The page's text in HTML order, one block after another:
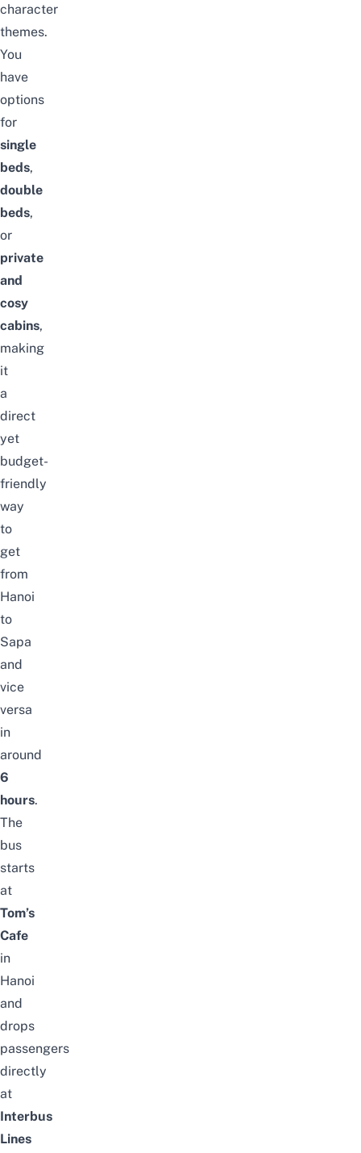
character
themes.
You
have
options
for
single
beds,
double
beds,
or
private
and
cosy
cabins,
making
it
a
direct
yet
budget-
friendly
way
to
get
from
Hanoi
to
Sapa
and
vice
versa
in
around
6
hours.
The
bus
starts
at
Tom’s
Cafe
in
Hanoi
and
drops
passengers
directly
at
Interbus
Lines